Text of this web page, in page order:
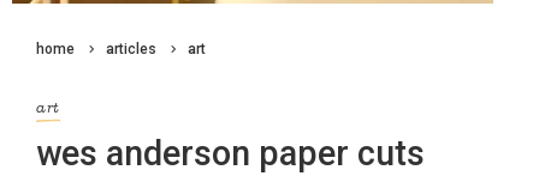
home articles art
art
wes anderson paper cuts